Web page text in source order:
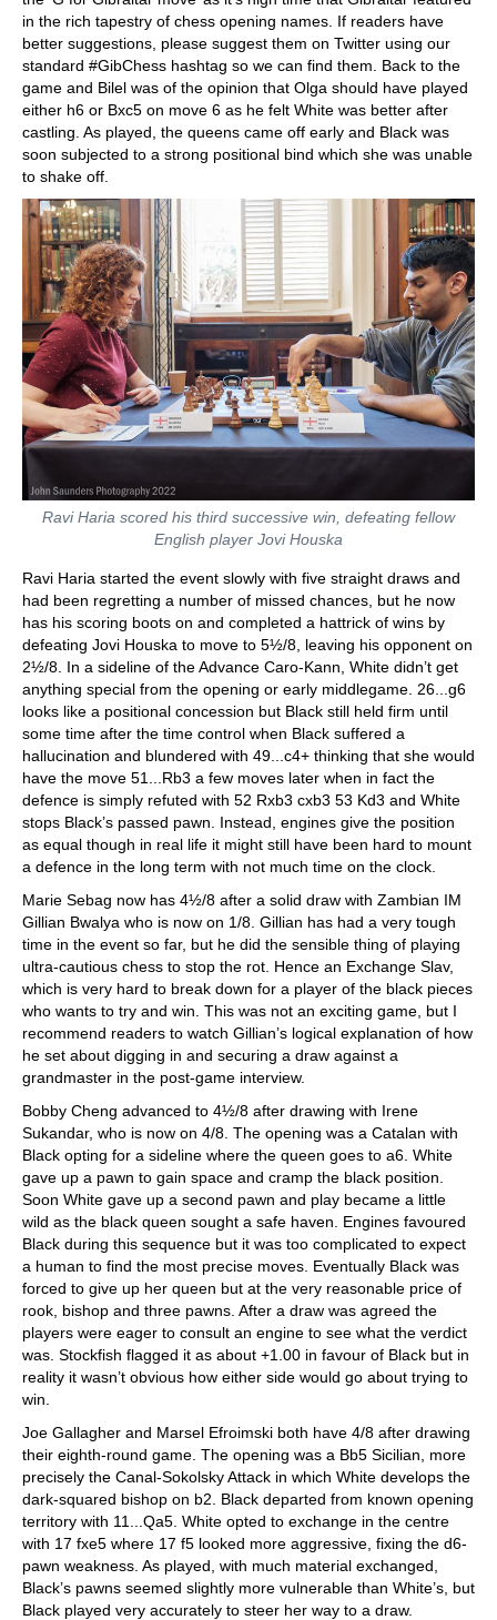
in the rich tapestry of chess opening names. If readers have
better suggestions, please suggest them on Twitter using our
standard #GibChess hashtag so we can find them. Back to the
game and Bilel was of the opinion that Olga should have played
either h6 or Bxc5 on move 6 as he felt White was better after
castling. As played, the queens came off early and Black was
soon subjected to a strong positional bind which she was unable
to shake off.
Ravi Haria scored his third successive win, defeating fellow
English player Jovi Houska
Ravi Haria started the event slowly with five straight draws and
had been regretting a number of missed chances, but he now
has his scoring boots on and completed a hattrick of wins by
defeating Jovi Houska to move to 5½/8, leaving his opponent on
2½/8. In a sideline of the Advance Caro-Kann, White didn’t get
anything special from the opening or early middlegame. 26...g6
looks like a positional concession but Black still held firm until
some time after the time control when Black suffered a
hallucination and blundered with 49...c4+ thinking that she would
have the move 51...Rb3 a few moves later when in fact the
defence is simply refuted with 52 Rxb3 cxb3 53 Kd3 and White
stops Black’s passed pawn. Instead, engines give the position
as equal though in real life it might still have been hard to mount
a defence in the long term with not much time on the clock.
Marie Sebag now has 4½/8 after a solid draw with Zambian IM
Gillian Bwalya who is now on 1/8. Gillian has had a very tough
time in the event so far, but he did the sensible thing of playing
ultra-cautious chess to stop the rot. Hence an Exchange Slav,
which is very hard to break down for a player of the black pieces
who wants to try and win. This was not an exciting game, but I
recommend readers to watch Gillian’s logical explanation of how
he set about digging in and securing a draw against a
grandmaster in the post-game interview.
Bobby Cheng advanced to 4½/8 after drawing with Irene
Sukandar, who is now on 4/8. The opening was a Catalan with
Black opting for a sideline where the queen goes to a6. White
gave up a pawn to gain space and cramp the black position.
Soon White gave up a second pawn and play became a little
wild as the black queen sought a safe haven. Engines favoured
Black during this sequence but it was too complicated to expect
a human to find the most precise moves. Eventually Black was
forced to give up her queen but at the very reasonable price of
rook, bishop and three pawns. After a draw was agreed the
players were eager to consult an engine to see what the verdict
was. Stockfish flagged it as about +1.00 in favour of Black but in
reality it wasn’t obvious how either side would go about trying to
win.
Joe Gallagher and Marsel Efroimski both have 4/8 after drawing
their eighth-round game. The opening was a Bb5 Sicilian, more
precisely the Canal-Sokolsky Attack in which White develops the
dark-squared bishop on b2. Black departed from known opening
territory with 11...Qa5. White opted to exchange in the centre
with 17 fxe5 where 17 f5 looked more aggressive, fixing the d6-
pawn weakness. As played, with much material exchanged,
Black’s pawns seemed slightly more vulnerable than White’s, but
Black played very accurately to steer her way to a draw.